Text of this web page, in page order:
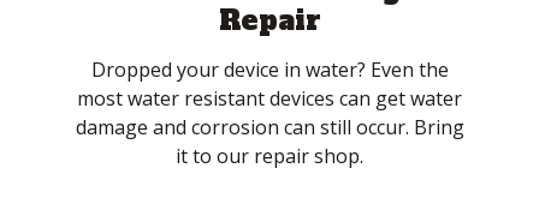
Repair
Dropped your device in water? Even the
most water resistant devices can get water
damage and corrosion can still occur. Bring
it to our repair shop.